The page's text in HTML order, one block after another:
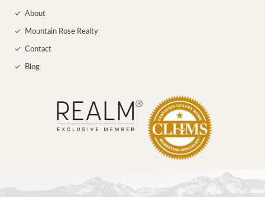
✓ About
✓ Mountain Rose Realty
✓ Contact
✓ Blog